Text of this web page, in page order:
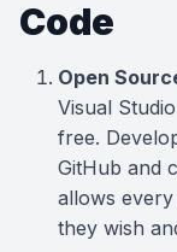
Code
Open
Visual
free.
GitHub and
allows
they wish